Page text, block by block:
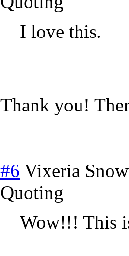
I love this.
Thank you!
#6 Vixeria Snow
Quoting
Wow!!! This